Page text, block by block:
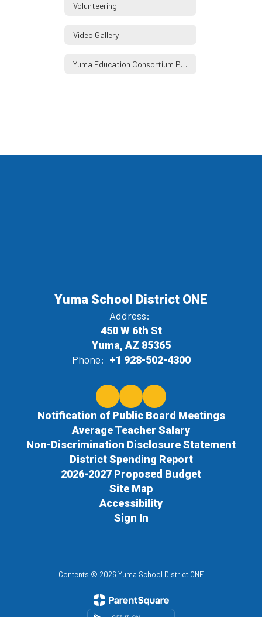
Volunteering
Video Gallery
Yuma Education Consortium Partners
Yuma School District ONE
Address:
450 W 6th St
Yuma, AZ 85365
Phone: +1 928-502-4300
Notification of Public Board Meetings
Average Teacher Salary
Non-Discrimination Disclosure Statement
District Spending Report
2026-2027 Proposed Budget
Site Map
Accessibility
Sign In
Contents © 2026 Yuma School District ONE